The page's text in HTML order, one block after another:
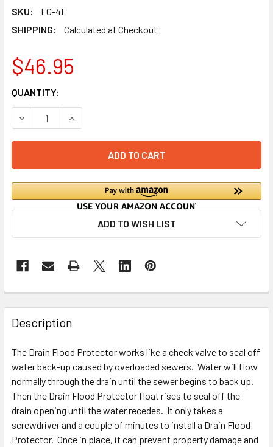
SKU:
FG-4F
SHIPPING:
Calculated at Checkout
$46.95
CURRENT
STOCK:
QUANTITY:
DECREASE QUANTITY OF DRAIN FLOOD PROTECTOR (4
INCREASE QUANTITY OF DRAIN FLOOD
ADD TO WISH LIST
Description
The Drain Flood Protector works like a check valve to seal off
water back-up caused by overloaded sewers. Water will flow
normally through the drain until the sewer begins to back up.
Then the Drain Flood Protector float rises to seal off the
drain opening until the water recedes. It only takes a
screwdriver and a couple of minutes to install a Drain Flood
Protector. Once in place, it can prevent property damage and